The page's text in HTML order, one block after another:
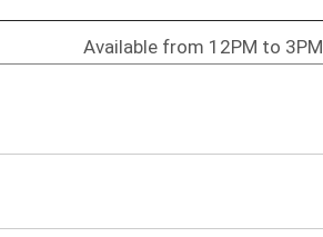
Available from 12PM to 3PM